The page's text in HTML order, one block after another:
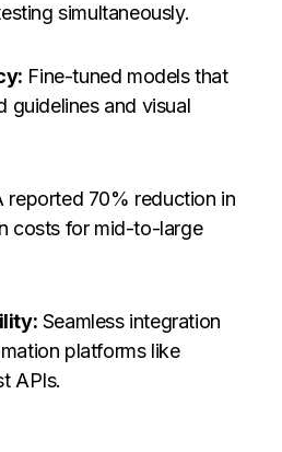
simultaneously.
Fine-tuned models that
guidelines and visual
reported 70% reduction in
costs for mid-to-large
Seamless integration
platforms like
APIs.